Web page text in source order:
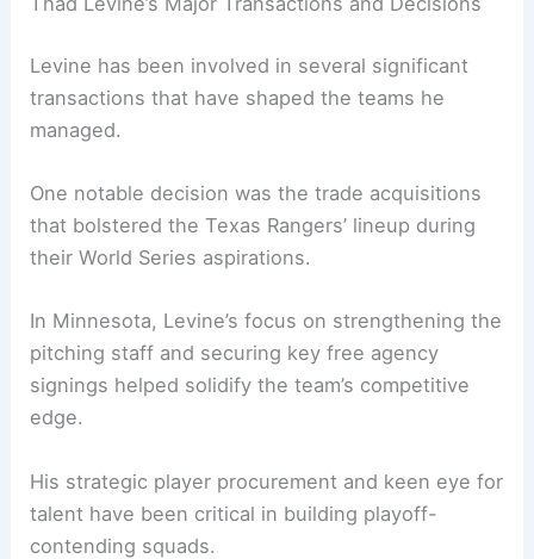
Levine has been involved in several significant
transactions that have shaped the teams he
managed.
One notable decision was the trade acquisitions
that bolstered the Texas Rangers’ lineup during
their World Series aspirations.
In Minnesota, Levine’s focus on strengthening the
pitching staff and securing key free agency
signings helped solidify the team’s competitive
edge.
His strategic player procurement and keen eye for
talent have been critical in building playoff-
contending squads.